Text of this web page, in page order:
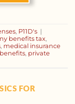
, P11D's |
benefits tax,
, medical insurance
, private
FOR